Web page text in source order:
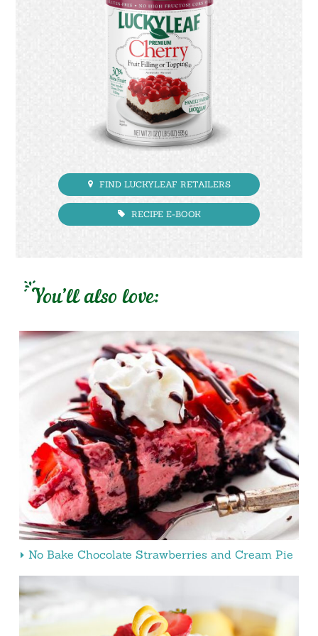
FIND LUCKYLEAF RETAILERS
RECIPE E-BOOK
You’ll also love:
No Bake Chocolate Strawberries and Cream Pie